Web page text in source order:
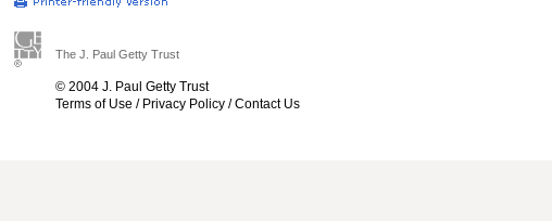
The J. Paul Getty Trust
© 2004 J. Paul Getty Trust
Terms of Use / Privacy Policy /Contact Us